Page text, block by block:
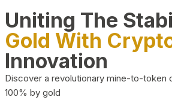
Uniting The
Gold With
Innovation
Discover a revolutionary mine-to-token
100% by gold